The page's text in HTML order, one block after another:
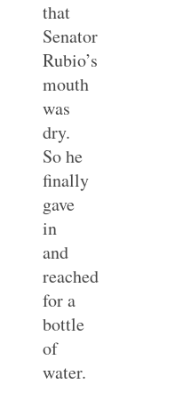
that
Senator
Rubio’s
mouth
was
dry.
So he
finally
gave
in
and
reached
for a
bottle
of
water.